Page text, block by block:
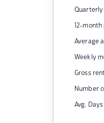
12-
Average
Weekly
Gross
Number
Avg.